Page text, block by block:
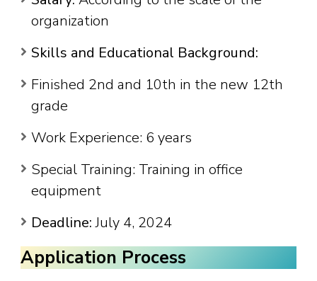
organization
Skills and Educational Background:
Finished 2nd and 10th in the new 12th
grade
Work Experience: 6 years
Special Training: Training in office
equipment
Deadline:July 4, 2024
Application Process